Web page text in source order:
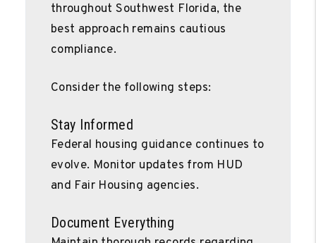
throughout Southwest Florida, the
best approach remains cautious
compliance.
Consider the following steps:
Stay Informed
Federal housing guidance continues to
evolve. Monitor updates from HUD
and Fair Housing agencies.
Document Everything